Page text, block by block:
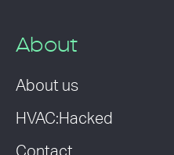
About
About us
HVAC:Hacked
Contact